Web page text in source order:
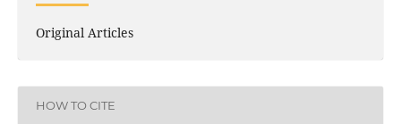
Original Articles
HOW TO CITE